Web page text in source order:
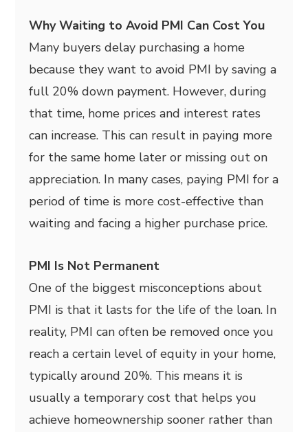
Why Waiting to Avoid PMI Can Cost You
Many buyers delay purchasing a home
because they want to avoid PMI by saving a
full 20% down payment. However, during
that time, home prices and interest rates
can increase. This can result in paying more
for the same home later or missing out on
appreciation. In many cases, paying PMI for a
period of time is more cost-effective than
waiting and facing a higher purchase price.
PMI Is Not Permanent
One of the biggest misconceptions about
PMI is that it lasts for the life of the loan. In
reality, PMI can often be removed once you
reach a certain level of equity in your home,
typically around 20%. This means it is
usually a temporary cost that helps you
achieve homeownership sooner rather than